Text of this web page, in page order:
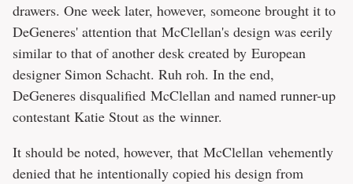
drawers. One week later, however, someone brought it to
DeGeneres' attention that McClellan's design was eerily
similar to that of another desk created by European
designer Simon Schacht. Ruh roh. In the end,
DeGeneres disqualified McClellan and named runner-up
contestant Katie Stout as the winner.
It should be noted, however, that McClellan vehemently
denied that he intentionally copied his design from